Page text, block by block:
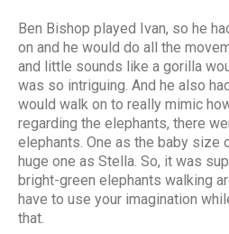
Ben Bishop played Ivan, so he
on and he would do all the
and little sounds like a gorilla
was so intriguing. And he also
would walk on to really mimic
regarding the elephants, there
elephants. One as the baby size
huge one as Stella. So, it was
bright-green elephants walking
have to use your imagination
that.